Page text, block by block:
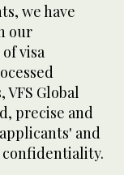
we have
our
visa
Global
precise and
and